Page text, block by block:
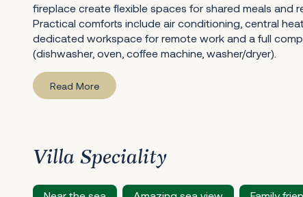
fireplace create flexible spaces for shared meals and
Practical comforts include air conditioning, central
dedicated workspace for remote work and a full
(dishwasher, oven, coffee machine, washer/dryer).
Read More
Villa Speciality